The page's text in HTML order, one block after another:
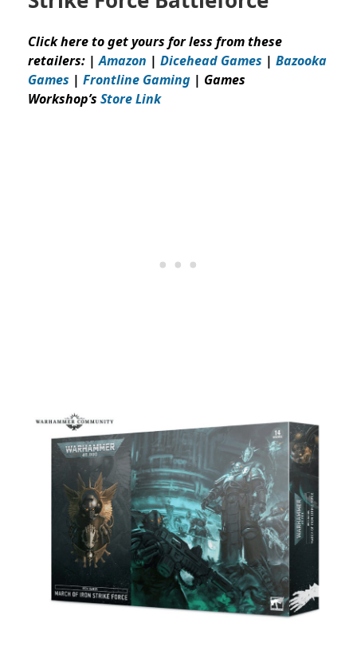
Click here to get yours for less from these
retailers: | Amazon | Dicehead Games | Bazooka
Games | Frontline Gaming | Games
Workshop’s Store Link